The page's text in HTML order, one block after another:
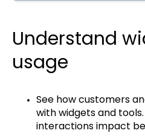
Understand
usage
See how customers
with widgets and
interactions impact